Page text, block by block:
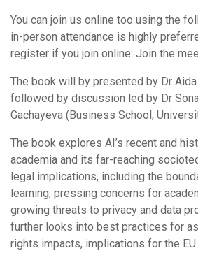
You can join us online too using the
in-person attendance is highly
register if you join online: Join the
The book will by presented by Dr
followed by discussion led by Dr
Gachayeva (Business School,
The book explores AI’s recent and
academia and its far-reaching
legal implications, including the
learning, pressing concerns for
growing threats to privacy and data
further looks into best practices for
rights impacts, implications for the EU